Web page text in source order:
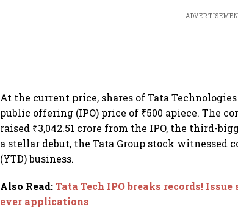
At the current price, shares of Tata
public offering (IPO) price of ₹500 apiece. The
raised ₹3,042.51 crore from the IPO, the third-
a stellar debut, the Tata Group stock witnessed
(YTD) business.
Also Read:Tata Tech IPO breaks records!
ever applications